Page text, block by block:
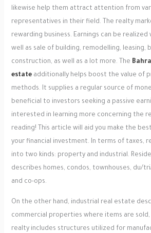
likewise help them attract attention from
representatives in their field. The realty
rewarding business. Earnings can be
well as sale of building, remodelling, leasing,
construction, as well as a lot more. The
estateadditionally helps boost the value of
methods. It supplies a regular source of
beneficial to investors seeking a passive
interested in learning more concerning the
reading! This article will aid you make the
your financial investment. In terms of taxes,
into two kinds: property and industrial.
describes homes, condos, townhouses, du/
and co-ops.
On the other hand, industrial real estate
commercial properties where items are
realty includes structures utilized for